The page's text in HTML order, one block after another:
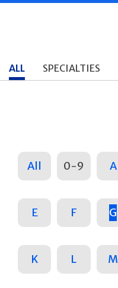
ALL SPECIALTIES
All 0-9 A
E F G
K L M